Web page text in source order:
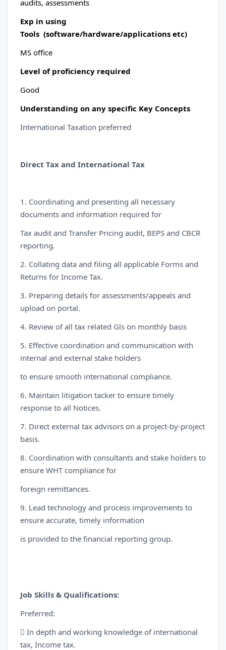
audits, assessments
Exp in using
Tools (software/hardware/applications etc)
MS office
Level of proficiency required
Good
Understanding on any specific Key Concepts
International Taxation preferred
Direct Tax and International Tax
1. Coordinating and presenting all necessary
documents and information required for
Tax audit and Transfer Pricing audit, BEPS and CBCR
reporting.
2. Collating data and filing all applicable Forms and
Returns for Income Tax.
3. Preparing details for assessments/appeals and
upload on portal.
4. Review of all tax related Gls on monthly basis
5. Effective coordination and communication with
internal and external stake holders
to ensure smooth international compliance.
6. Maintain litigation tacker to ensure timely
response to all Notices.
7. Direct external tax advisors on a project-by-project
basis.
8. Coordination with consultants and stake holders to
ensure WHT compliance for
foreign remittances.
9. Lead technology and process improvements to
ensure accurate, timely information
is provided to the financial reporting group.
Job Skills & Qualifications:
Preferred:
 In depth and working knowledge of international
tax, Income tax.